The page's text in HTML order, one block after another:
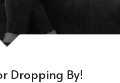
Dropping By!